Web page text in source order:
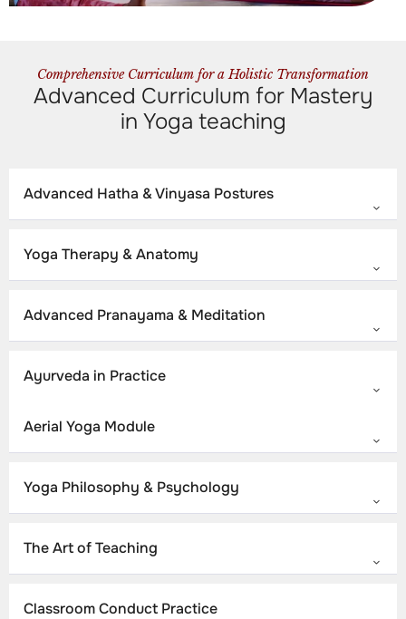
Comprehensive Curriculum for a Holistic Transformation
Advanced Curriculum for Mastery
in Yoga teaching
Advanced Hatha & Vinyasa Postures
Yoga Therapy & Anatomy
Advanced Pranayama & Meditation
Ayurveda in Practice
Aerial Yoga Module
Yoga Philosophy & Psychology
The Art of Teaching
Classroom Conduct Practice